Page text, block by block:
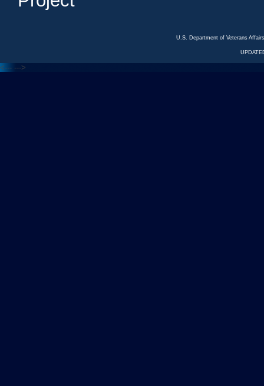
U.S. Department of Veterans
<--- --->